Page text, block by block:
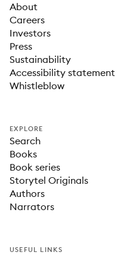
About
Careers
Investors
Press
Sustainability
Accessibility statement
Whistleblow
EXPLORE
Search
Books
Book series
Storytel Originals
Authors
Narrators
USEFUL LINKS